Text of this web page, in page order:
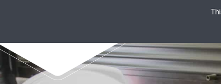
ENAEX STANDS FORNON-